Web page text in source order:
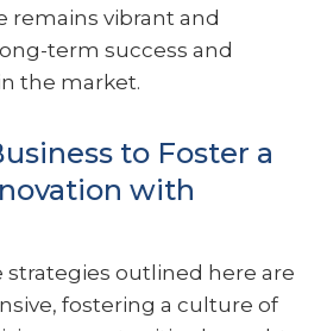
remains vibrant and
term success and
the market.
to Foster a
with
outlined here are
fostering a culture of